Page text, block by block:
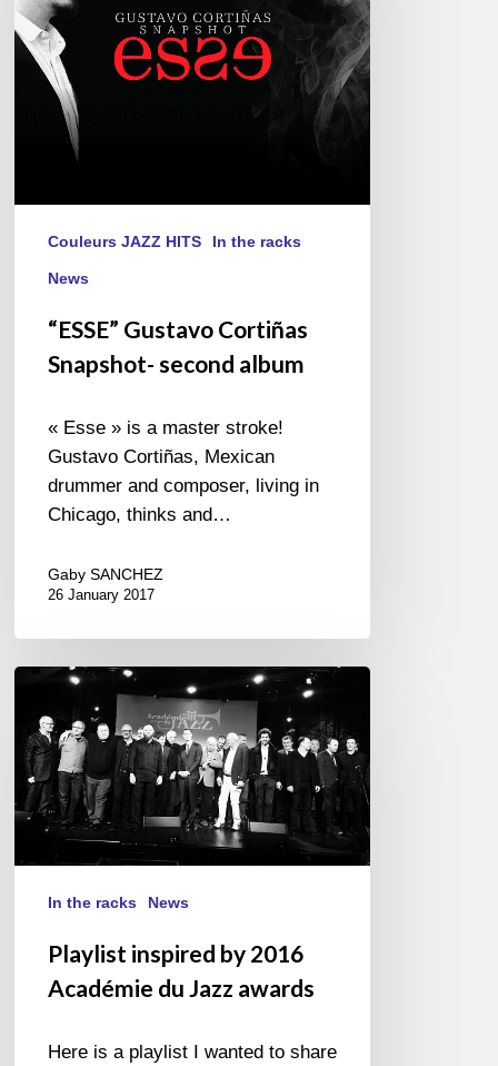
second
album
Couleurs JAZZ HITS In the racks
News
“ESSE” Gustavo Cortiñas
Snapshot- second album
« Esse » is a master stroke!
Gustavo Cortiñas, Mexican
drummer and composer, living in
Chicago, thinks and…
Gaby SANCHEZ
26 January 2017
Playlist
by
2016
Académie
du
In the racks News
Playlist inspired by 2016
Académie du Jazz awards
Here is a playlist I wanted to share